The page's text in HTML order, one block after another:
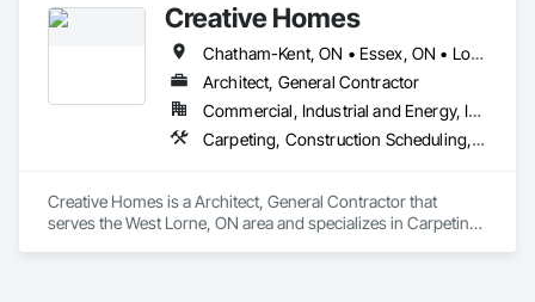
Creative Homes
Chatham-Kent, ON • Essex, ON • London, ON • Sarnia, ON • Windsor, ON
Architect, General Contractor
Commercial, Industrial and Energy, Institutional, Residential
Carpeting, Construction Scheduling, Demolition, Design and Engineering, Design Coordination Services, Fabricated Faced Panel Assemblies, Fabricated Panel Assemblies With Siding, Fabricated Wall Panel Assemblies, Faced Panels, Finish Carpentry, Project Management, Project Management and Coordination, Residential Equipment, Roof Panels, Service Walls, Sheathing, Shingles and Shakes, Steel Siding, Structural Design and Engineering, Structural Panels, Structural Steel, Structural Steel Framing Erection, Structural Steel Framing Fabrication, Timber Framed Entrances and Storefronts, Wall Panels, Window Wall Assemblies, Windows, Wood Fences and Gates, Wood Flooring, Wood Framing, Wood Shake Siding, Wood Shingle Siding, Wood Siding, Wood Stairs and Railings, Wood Wall Panels
Creative Homes is a Architect, General Contractor that
serves the West Lorne, ON area and specializes in Carpeting,